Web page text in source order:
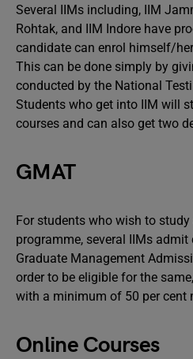
Several IIMs including, IIM
Rohtak, and IIM Indore have
candidate can enrol himself/
This can be done simply by
conducted by the National
Students who get into IIM will
courses and can also get two
GMAT
For students who wish to
programme, several IIMs
Graduate Management
order to be eligible for the
with a minimum of 50 per cent
Online Courses